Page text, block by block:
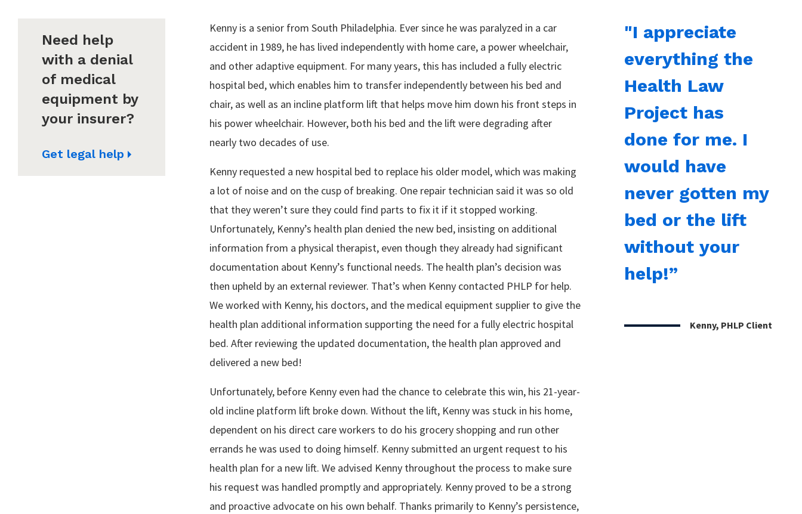
Need help
with a denial
of medical
equipment by
your insurer?
Get legal help
Kenny is a senior from South Philadelphia. Ever since he was paralyzed in a car
accident in 1989, he has lived independently with home care, a power wheelchair,
and other adaptive equipment. For many years, this has included a fully electric
hospital bed, which enables him to transfer independently between his bed and
chair, as well as an incline platform lift that helps move him down his front steps in
his power wheelchair. However, both his bed and the lift were degrading after
nearly two decades of use.
Kenny requested a new hospital bed to replace his older model, which was making
a lot of noise and on the cusp of breaking. One repair technician said it was so old
that they weren’t sure they could find parts to fix it if it stopped working.
Unfortunately, Kenny’s health plan denied the new bed, insisting on additional
information from a physical therapist, even though they already had significant
documentation about Kenny’s functional needs. The health plan’s decision was
then upheld by an external reviewer. That’s when Kenny contacted PHLP for help.
We worked with Kenny, his doctors, and the medical equipment supplier to give the
health plan additional information supporting the need for a fully electric hospital
bed. After reviewing the updated documentation, the health plan approved and
delivered a new bed!
Unfortunately, before Kenny even had the chance to celebrate this win, his 21-year-
old incline platform lift broke down. Without the lift, Kenny was stuck in his home,
dependent on his direct care workers to do his grocery shopping and run other
errands he was used to doing himself. Kenny submitted an urgent request to his
health plan for a new lift. We advised Kenny throughout the process to make sure
his request was handled promptly and appropriately. Kenny proved to be a strong
and proactive advocate on his own behalf. Thanks primarily to Kenny’s persistence,
"I appreciate
everything the
Health Law
Project has
done for me. I
would have
never gotten my
bed or the lift
without your
help!”
Kenny, PHLP Client